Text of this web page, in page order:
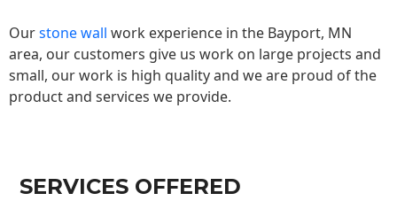
Ourstone wall work experience in the Bayport, MN
area, our customers give us work on large projects and
small, our work is high quality and we are proud of the
product and services we provide.
SERVICES OFFERED